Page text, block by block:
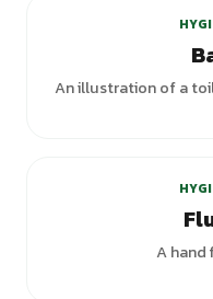
An illustration of a
A hand